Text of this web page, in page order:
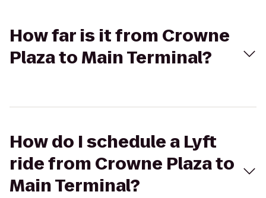
How far is it from Crowne
Plaza to Main Terminal?
How do I schedule a Lyft
ride from Crowne Plaza to
Main Terminal?